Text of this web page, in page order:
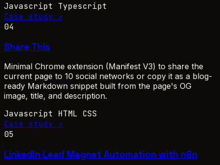
Javascript
Typescript
Case study ↗
04
Share This
Minimal Chrome extension (Manifest V3) to share the
current page to 10 social networks or copy it as a blog-
ready Markdown snippet built from the page's OG
image, title, and description.
Javascript HTML CSS
Case study ↗
05
LinkedIn Lead Magnet Automation with n8n